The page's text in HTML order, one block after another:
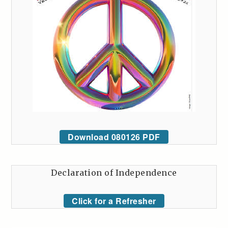
Download 080126 PDF
Declaration of Independence
Click for a Refresher